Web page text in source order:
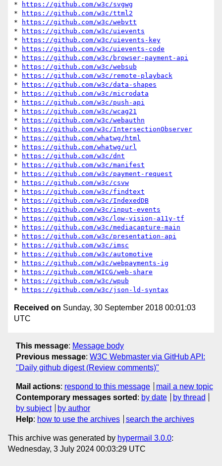
*
https://github.com/w3c/svgwg
*
https://github.com/w3c/ttml2
*
https://github.com/w3c/webvtt
*
https://github.com/w3c/uievents
*
https://github.com/w3c/uievents-key
*
https://github.com/w3c/uievents-code
*
https://github.com/w3c/browser-payment-api
*
https://github.com/w3c/websub
*
https://github.com/w3c/remote-playback
*
https://github.com/w3c/data-shapes
*
https://github.com/w3c/microdata
*
https://github.com/w3c/push-api
*
https://github.com/w3c/wcag21
*
https://github.com/w3c/webauthn
*
https://github.com/w3c/IntersectionObserver
*
https://github.com/whatwg/html
*
https://github.com/whatwg/url
*
https://github.com/w3c/dnt
*
https://github.com/w3c/manifest
*
https://github.com/w3c/payment-request
*
https://github.com/w3c/csvw
*
https://github.com/w3c/findtext
*
https://github.com/w3c/IndexedDB
*
https://github.com/w3c/input-events
*
https://github.com/w3c/low-vision-a11y-tf
*
https://github.com/w3c/mediacapture-main
*
https://github.com/w3c/presentation-api
*
https://github.com/w3c/imsc
*
https://github.com/w3c/automotive
*
https://github.com/w3c/webpayments-ig
*
https://github.com/WICG/web-share
*
https://github.com/w3c/wpub
*
https://github.com/w3c/json-ld-syntax
Received on Sunday, 30 September 2018 00:01:03
UTC
This message: Message body
Previous message: W3C Webmaster via GitHub API:
"Daily github digest (Review comments)"
Mail actions: respond to this message
mail a new topic
Contemporary messages sorted : by date
by thread
by subject
by author
Help: how to use the archives search the archives
This archive was generated by hypermail 3.0.0:
Wednesday, 3 July 2024 00:03:29 UTC